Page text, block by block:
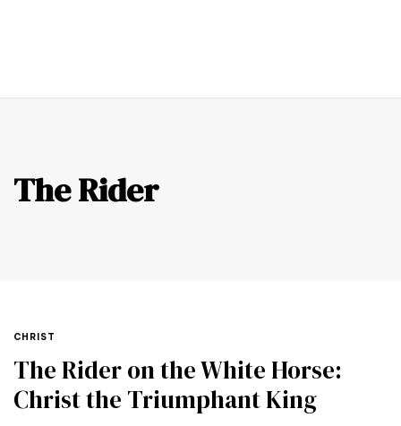
The Rider
CHRIST
The Rider on the White Horse:
Christ the Triumphant King